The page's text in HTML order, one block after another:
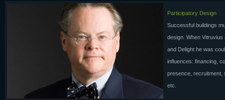
Participatory Design
Successful buildings
design. When
and Delight he was
influences: financing,
presence, recruitment,
etc.